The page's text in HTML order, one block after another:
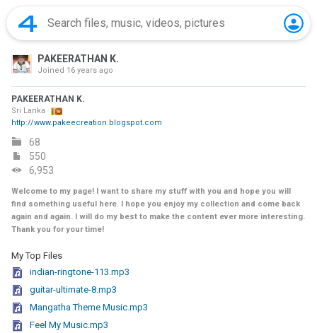
PAKEERATHAN K.
Joined 16 years ago
PAKEERATHAN K.
Sri Lanka
http://www.pakeecreation.blogspot.com
68
550
6,953
Welcome to my page! I want to share my stuff with you and hope you will
find something useful here. I hope you enjoy my collection and come back
again and again. I will do my best to make the content ever more interesting.
Thank you for your time!
My Top Files
indian-ringtone-113.mp3
guitar-ultimate-8.mp3
Mangatha Theme Music.mp3
Feel My Music.mp3